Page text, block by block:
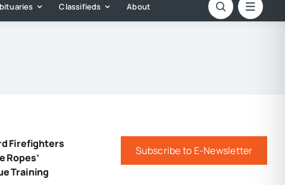
Classifieds About
Firefighters
Ropes’
Training
Subscribe to E-Newsletter